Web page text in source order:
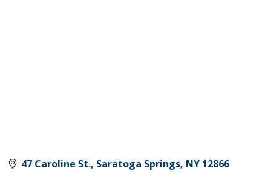
47 Caroline St. Saratoga Springs NY 12866